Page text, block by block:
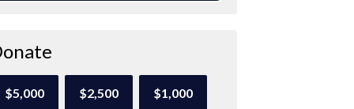
$5,000 $2,500 $1,000